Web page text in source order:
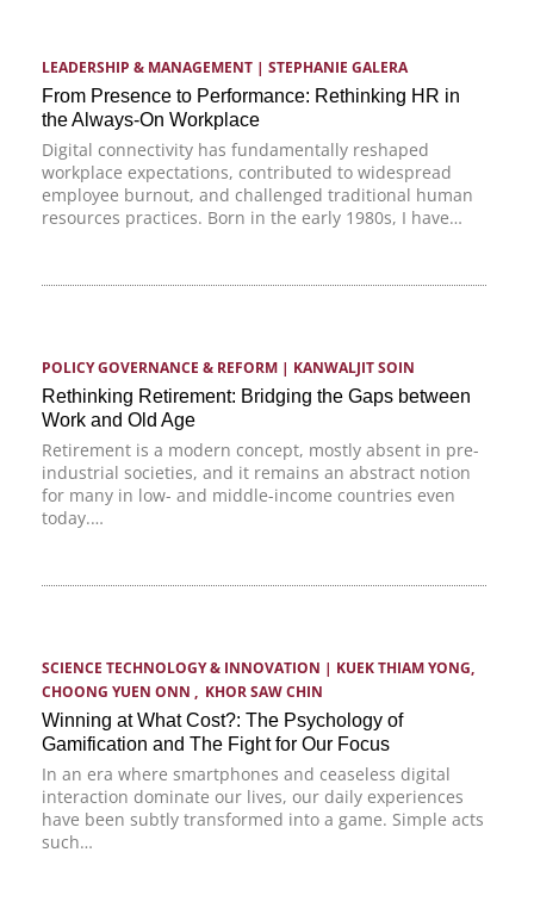
LEADERSHIP & MANAGEMENT | STEPHANIE GALERA
From Presence to Performance: Rethinking HR in
the Always-On Workplace
Digital connectivity has fundamentally reshaped
workplace expectations, contributed to widespread
employee burnout, and challenged traditional human
resources practices. Born in the early 1980s, I have…
POLICY GOVERNANCE & REFORM | KANWALJIT SOIN
Rethinking Retirement: Bridging the Gaps between
Work and Old Age
Retirement is a modern concept, mostly absent in pre-
industrial societies, and it remains an abstract notion
for many in low- and middle-income countries even
today.…
SCIENCE TECHNOLOGY & INNOVATION | KUEK THIAM YONG,
CHOONG YUEN ONN , KHOR SAW CHIN
Winning at What Cost?: The Psychology of
Gamification and The Fight for Our Focus
In an era where smartphones and ceaseless digital
interaction dominate our lives, our daily experiences
have been subtly transformed into a game. Simple acts
such…